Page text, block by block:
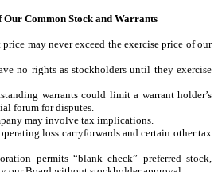
Our Common Stock and Warrants
may never exceed the exercise price of our
no rights as stockholders until they exercise
warrants could limit a warrant holder’s
forum for disputes.
may involve tax implications.
loss carryforwards and certain other tax
permits “blank check” preferred stock,